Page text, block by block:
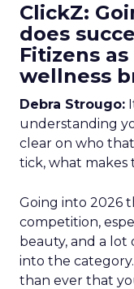
ClickZ:
does
Fitizens
wellness
Debra Strougo:
understanding
clear on who
tick, what
Going into 2026
competition,
beauty, and a lot
into the
than ever that